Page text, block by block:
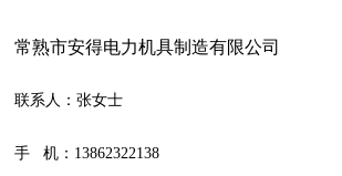
常熟市安得电力机具制造有限公司
联系人：张女士
手 机：13862322138